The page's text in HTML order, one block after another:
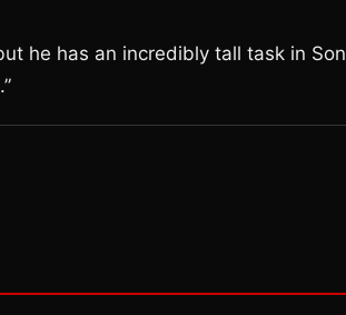
he has an incredibly tall task in